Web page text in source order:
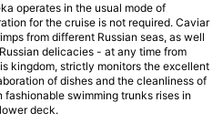
operates in the usual mode of
for the cruise is not required. Caviar
from different Russian seas, as well
delicacies - at any time from
kingdom, strictly monitors the excellent
of dishes and the cleanliness of
swimming trunks rises in
deck.